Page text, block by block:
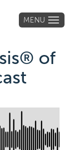
MENU
of